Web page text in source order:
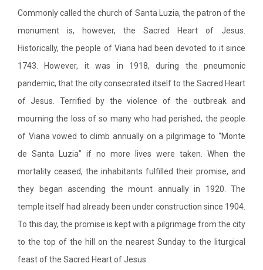
Commonly called the church of Santa Luzia, the patron of the
monument is, however, the Sacred Heart of Jesus.
Historically, the people of Viana had been devoted to it since
1743. However, it was in 1918, during the pneumonic
pandemic, that the city consecrated itself to the Sacred Heart
of Jesus. Terrified by the violence of the outbreak and
mourning the loss of so many who had perished, the people
of Viana vowed to climb annually on a pilgrimage to “Monte
de Santa Luzia” if no more lives were taken. When the
mortality ceased, the inhabitants fulfilled their promise, and
they began ascending the mount annually in 1920. The
temple itself had already been under construction since 1904.
To this day, the promise is kept with a pilgrimage from the city
to the top of the hill on the nearest Sunday to the liturgical
feast of the Sacred Heart of Jesus.